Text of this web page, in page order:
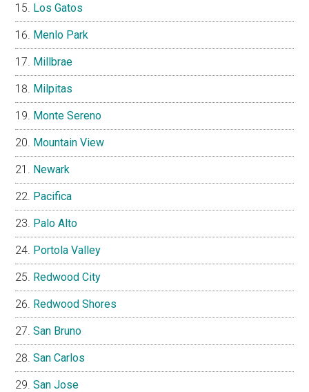
Los Gatos
Menlo Park
Millbrae
Milpitas
Monte Sereno
Mountain View
Newark
Pacifica
Palo Alto
Portola Valley
Redwood City
Redwood Shores
San Bruno
San Carlos
San Jose